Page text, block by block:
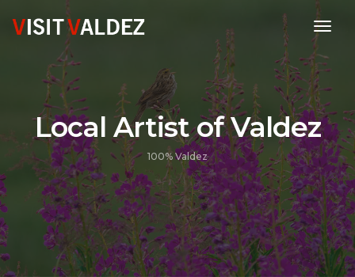
Local Artist of Valdez
100% Valdez